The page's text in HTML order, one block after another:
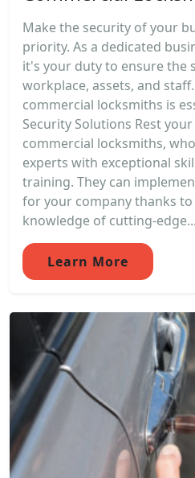
Make the security of your
priority. As a dedicated
it's your duty to ensure the
workplace, assets, and
commercial locksmiths is
Security Solutions Rest
commercial locksmiths,
experts with exceptional
training. They can
for your company thanks
knowledge of cutting-edge...
Learn More